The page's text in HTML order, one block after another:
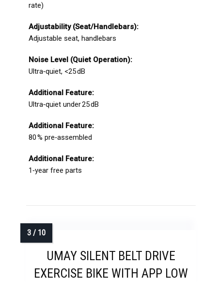
rate)
Adjustability (Seat/Handlebars):
Adjustable seat, handlebars
Noise Level (Quiet Operation):
Ultra‑quiet, <25 dB
Additional Feature:
Ultra‑quiet under 25 dB
Additional Feature:
80 % pre‑assembled
Additional Feature:
1‑year free parts
UMAY SILENT BELT DRIVE
EXERCISE BIKE WITH APP LOW